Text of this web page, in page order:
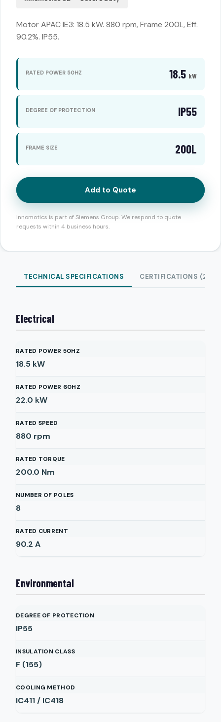
Motor APAC IE3: 18.5 kW. 880 rpm, Frame 200L, Eff.
90.2%. IP55.
RATED POWER 50HZ 18.5 kW
DEGREE OF PROTECTION IP55
FRAME SIZE 200L
Add to Quote
Innomotics is part of Siemens Group. We respond to quote
requests within 4 business hours.
TECHNICAL SPECIFICATIONS CERTIFICATIONS (2)
Electrical
RATED POWER 50HZ
18.5 kW
RATED POWER 60HZ
22.0 kW
RATED SPEED
880 rpm
RATED TORQUE
200.0 Nm
NUMBER OF POLES
8
RATED CURRENT
90.2 A
Environmental
DEGREE OF PROTECTION
IP55
INSULATION CLASS
F (155)
COOLING METHOD
IC411 / IC418